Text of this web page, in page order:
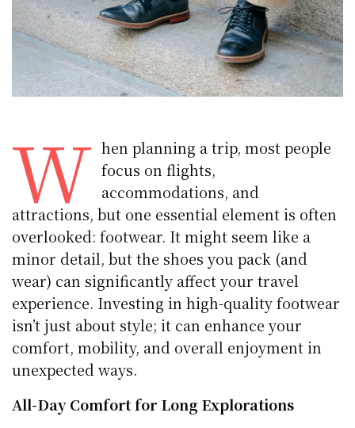
W hen planning a trip, most people
focus on flights,
accommodations, and
attractions, but one essential element is often
overlooked: footwear. It might seem like a
minor detail, but the shoes you pack (and
wear) can significantly affect your travel
experience. Investing in high-quality footwear
isn’t just about style; it can enhance your
comfort, mobility, and overall enjoyment in
unexpected ways.
All-Day Comfort for Long Explorations